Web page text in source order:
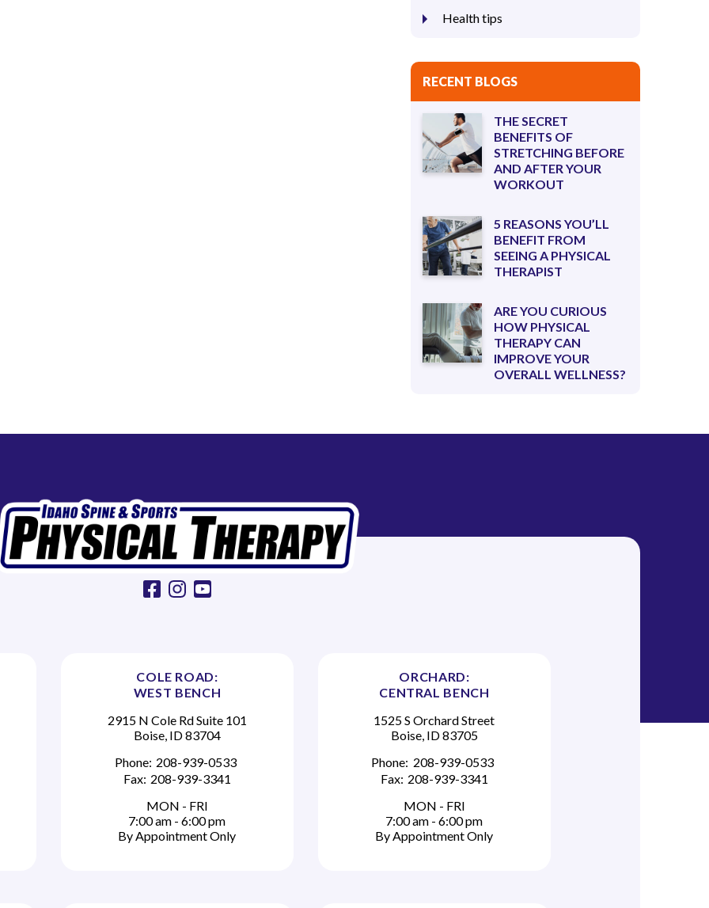
Health tips
RECENT BLOGS
THE SECRET
BENEFITS OF
STRETCHING BEFORE
AND AFTER YOUR
WORKOUT
5 REASONS YOU’LL
BENEFIT FROM
SEEING A PHYSICAL
THERAPIST
ARE YOU CURIOUS
HOW PHYSICAL
THERAPY CAN
IMPROVE YOUR
OVERALL WELLNESS?
facebook instagram youtube
COLE ROAD:
WEST BENCH
2915 N Cole Rd Suite 101
Boise, ID 83704
Phone: 208-939-0533
Fax: 208-939-3341
MON - FRI
7:00 am - 6:00 pm
By Appointment Only
ORCHARD:
CENTRAL BENCH
1525 S Orchard Street
Boise, ID 83705
Phone: 208-939-0533
Fax: 208-939-3341
MON - FRI
7:00 am - 6:00 pm
By Appointment Only